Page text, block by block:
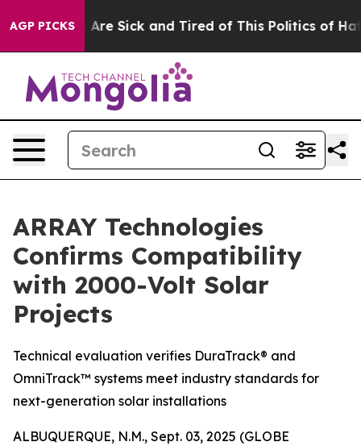
AGP PICKS
“People Are Sick and Tired of This Politics of
ARRAY Technologies
Confirms Compatibility
with 2000-Volt Solar
Projects
Technical evaluation verifies DuraTrack® and
OmniTrack™ systems meet industry standards for
next-generation solar installations
ALBUQUERQUE, N.M., Sept. 03, 2025 (GLOBE